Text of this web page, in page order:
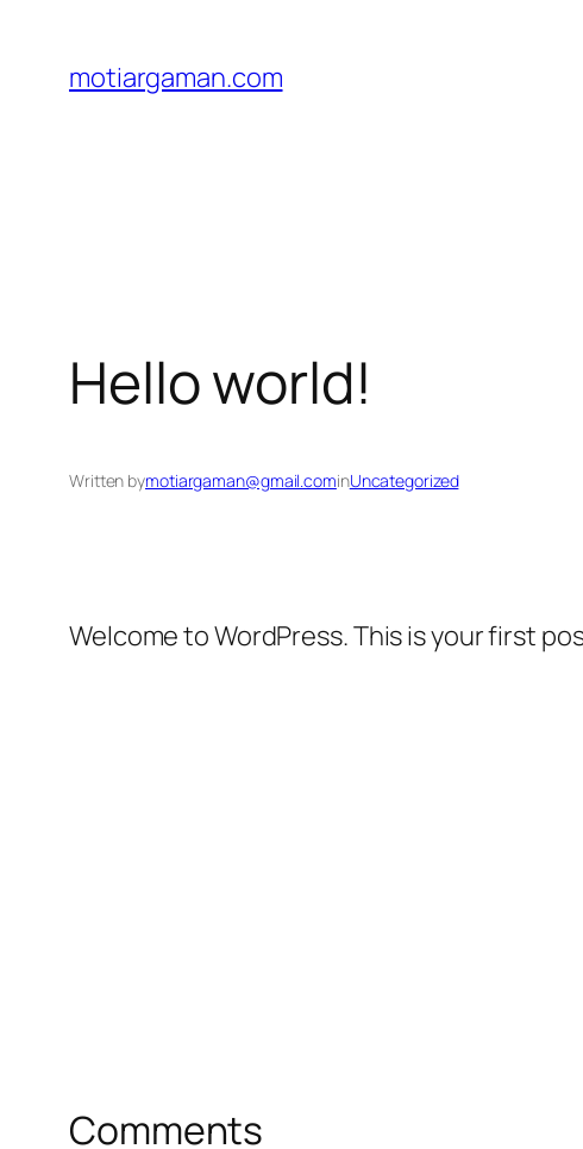
content
motiargaman.com
Hello world!
Written bymotiargaman@gmail.cominUncategorized
Welcome to WordPress. This is your first
Comments